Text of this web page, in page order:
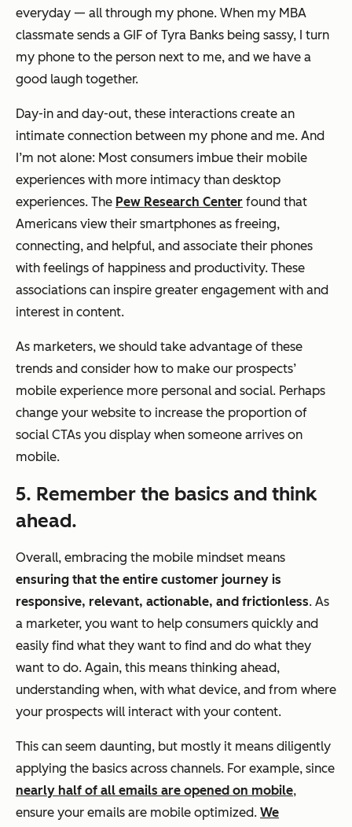
everyday — all through my phone. When my MBA
classmate sends a GIF of Tyra Banks being sassy, I turn
my phone to the person next to me, and we have a
good laugh together.
Day-in and day-out, these interactions create an
intimate connection between my phone and me. And
I’m not alone: Most consumers imbue their mobile
experiences with more intimacy than desktop
experiences. The Pew Research Center found that
Americans view their smartphones as freeing,
connecting, and helpful, and associate their phones
with feelings of happiness and productivity. These
associations can inspire greater engagement with and
interest in content.
As marketers, we should take advantage of these
trends and consider how to make our prospects’
mobile experience more personal and social. Perhaps
change your website to increase the proportion of
social CTAs you display when someone arrives on
mobile.
5. Remember the basics and think
ahead.
Overall, embracing the mobile mindset means
ensuring that the entire customer journey is
responsive, relevant, actionable, and frictionless. As
a marketer, you want to help consumers quickly and
easily find what they want to find and do what they
want to do. Again, this means thinking ahead,
understanding when, with what device, and from where
your prospects will interact with your content.
This can seem daunting, but mostly it means diligently
applying the basics across channels. For example, since
nearly half of all emails are opened on mobile,
ensure your emails are mobile optimized. We